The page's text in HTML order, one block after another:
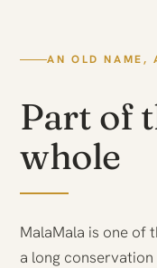
AN OLD NAME,
Part of
whole
MalaMala is one of
a long